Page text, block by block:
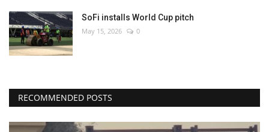
SoFi installs World Cup pitch
May 15, 2026 0
RECOMMENDED POSTS